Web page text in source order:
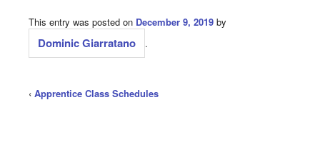
This entry was posted on December 9, 2019 by
Dominic Giarratano .
‹ Apprentice Class Schedules